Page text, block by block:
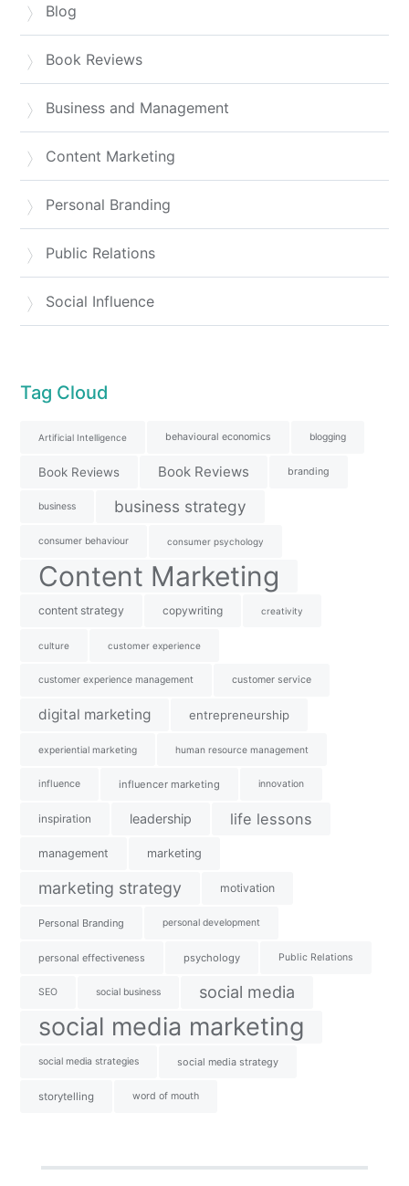
Blog
Book Reviews
Business and Management
Content Marketing
Personal Branding
Public Relations
Social Influence
Tag Cloud
Artificial Intelligence behavioural economics blogging
Book Reviews Book Reviews branding
business business strategy
consumer behaviour consumer psychology
Content Marketing
content strategy copywriting creativity
culture customer experience
customer experience management customer service
digital marketing entrepreneurship
experiential marketing human resource management
influence influencer marketing innovation
inspiration leadership life lessons
management marketing
marketing strategy motivation
Personal Branding personal development
personal effectiveness psychology Public Relations
SEO social business social media
social media marketing
social media strategies social media strategy
storytelling word of mouth